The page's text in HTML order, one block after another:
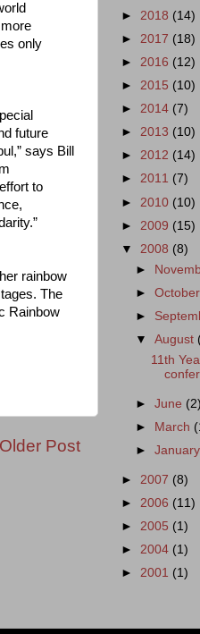
only
future
says Bill
to
rainbow
The
Rainbow
Older Post
► 2018 (14)
► 2017 (18)
► 2016 (12)
► 2015 (10)
► 2014 (7)
► 2013 (10)
► 2012 (14)
► 2011 (7)
► 2010 (10)
► 2009 (15)
▼ 2008 (8)
►
►October
►
▼August
11th
►June (2)
► March
►January
► 2007 (8)
► 2006 (11)
► 2005 (1)
► 2004 (1)
► 2001 (1)